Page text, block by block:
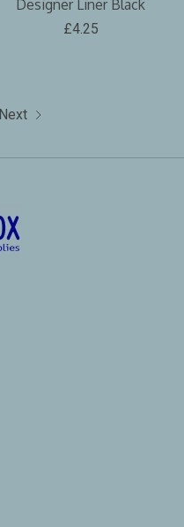
Designer Liner Black
£4.25
Next